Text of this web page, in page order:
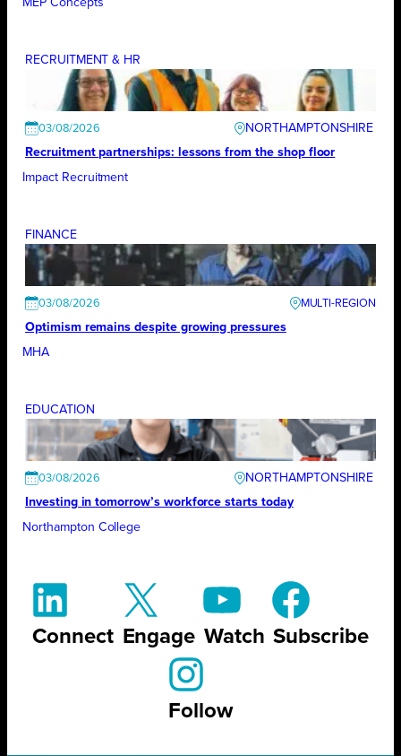
RECRUITMENT & HR
03/08/2026
NORTHAMPTONSHIRE
Recruitment partnerships: lessons from the shop floor
Impact Recruitment
FINANCE
03/08/2026
Optimism remains despite growing pressures
MHA
EDUCATION
03/08/2026
NORTHAMPTONSHIRE
Investing in tomorrow’s workforce starts today
Northampton College
Connect Engage Watch Subscribe
Follow